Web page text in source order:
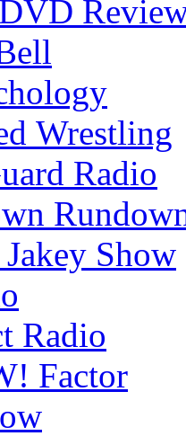
Wrestling
Radio
Show
Radio
Factor